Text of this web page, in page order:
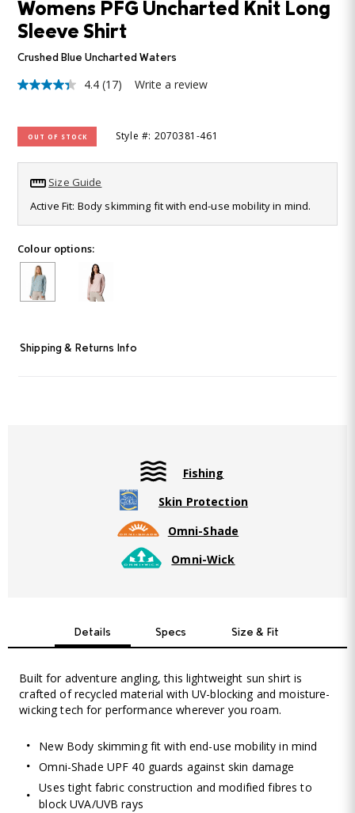
Womens PFG Uncharted Knit Long
Sleeve Shirt
Crushed Blue Uncharted Waters
4.4
5
stars,
rating
value.
Read
17
Same
page
link.
4.4 (17) Write a review
OUT OF STOCK Style #: 2070381-461
Size Guide
Active Fit: Body skimming fit with end-use mobility in mind.
Colour options:
Shipping & Returns Info
Fishing
Skin Protection
Omni-Shade
Omni-Wick
Details Specs Size & Fit
Built for adventure angling, this lightweight sun shirt is
crafted of recycled material with UV-blocking and moisture-
wicking tech for performance wherever you roam.
New Body skimming fit with end-use mobility in mind
Omni-Shade UPF 40 guards against skin damage
Uses tight fabric construction and modified fibres to
block UVA/UVB rays